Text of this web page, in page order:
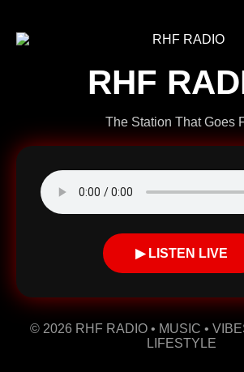
RHF
The Station That Goes
▶ LISTEN LIVE
© 2026 RHF RADIO • MUSIC •
LIFESTYLE